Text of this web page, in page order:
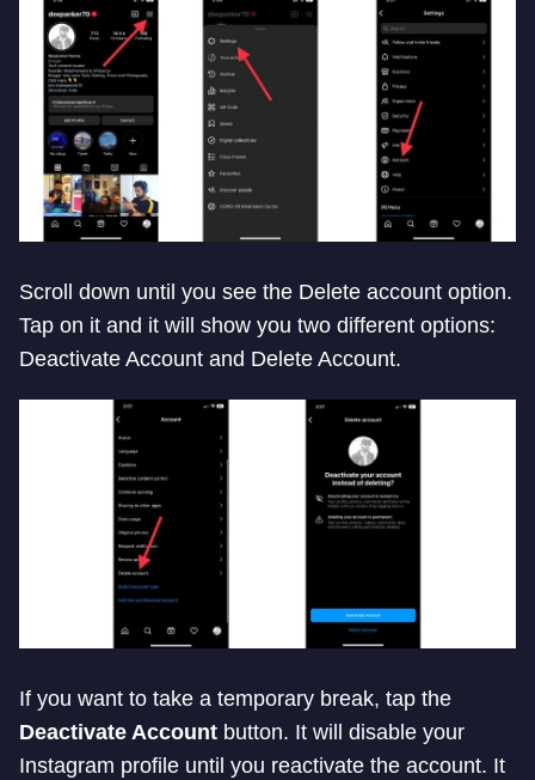
Scroll down until you see the Delete account option.
Tap on it and it will show you two different options:
Deactivate Account and Delete Account.
If you want to take a temporary break, tap the
Deactivate Account button. It will disable your
Instagram profile until you reactivate the account. It